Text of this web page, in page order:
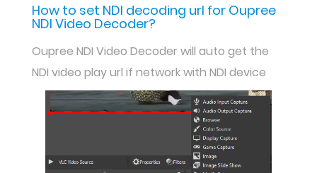
How to set NDI decoding url for Oupree
NDI Video Decoder?
Oupree NDI Video Decoder will auto get the
NDI video play url if network with NDI device